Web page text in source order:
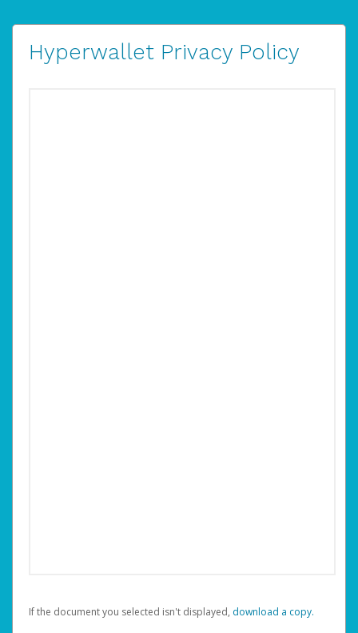
Hyperwallet Privacy Policy
If the document you selected isn't displayed, ‏‏‎ ‎download a copy.